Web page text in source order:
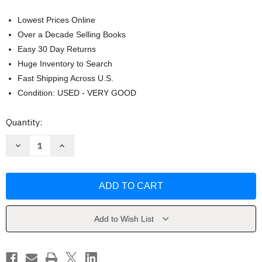
Lowest Prices Online
Over a Decade Selling Books
Easy 30 Day Returns
Huge Inventory to Search
Fast Shipping Across U.S.
Condition: USED - VERY GOOD
Current
Quantity:
Decrease
Richard
Increase
Richard
Add to Wish List